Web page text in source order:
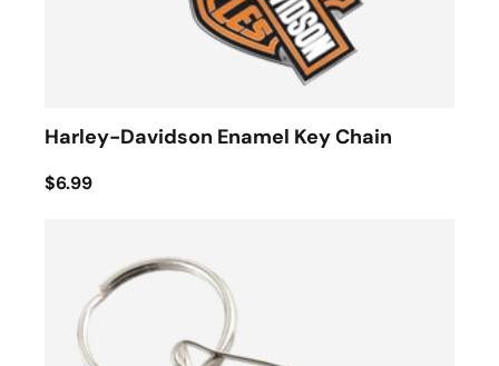
Harley-Davidson Enamel Key Chain
$6.99